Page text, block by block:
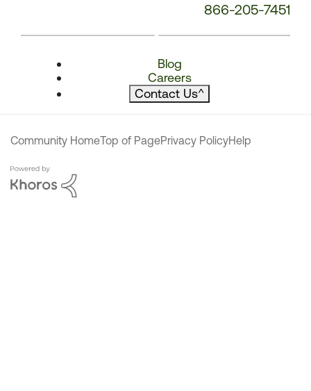
866-205-7451
Blog
Careers
Contact Us^
Community HomeTop of PagePrivacy PolicyHelp